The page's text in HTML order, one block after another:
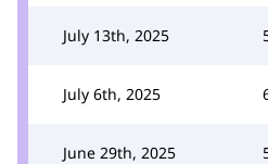
July 13th, 2025
July 6th, 2025
June 29th, 2025